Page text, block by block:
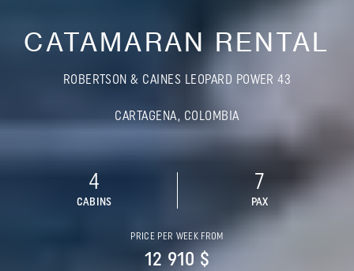
CATAMARAN RENTAL
ROBERTSON & CAINES LEOPARD POWER 43
CARTAGENA, COLOMBIA
4
CABINS
7
PAX
PRICE PER WEEK FROM
12 910 $